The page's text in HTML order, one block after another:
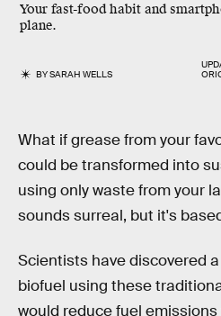
Your fast-food habit and
plane.
BYSARAH WELLS
What if grease from your
could be transformed into
using only waste from your
sounds surreal, but it's
Scientists have discovered
biofuel using these
would reduce fuel